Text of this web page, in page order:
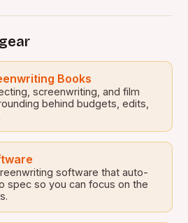
Books
screenwriting, and film
behind budgets, edits,
software that auto-
spec so you can focus on the